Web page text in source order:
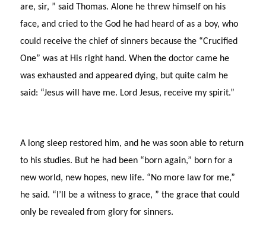
are, sir, ” said Thomas. Alone he threw himself on his
face, and cried to the God he had heard of as a boy, who
could receive the chief of sinners because the “Crucified
One” was at His right hand. When the doctor came he
was exhausted and appeared dying, but quite calm he
said: “Jesus will have me. Lord Jesus, receive my spirit.”
A long sleep restored him, and he was soon able to return
to his studies. But he had been “born again,” born for a
new world, new hopes, new life. “No more law for me,”
he said. “I’ll be a witness to grace, ” the grace that could
only be revealed from glory for sinners.